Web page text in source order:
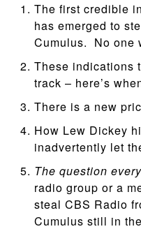
The first credible
has emerged to
Cumulus. No one
These indications
track – here’s
There is a new
How Lew Dickey
inadvertently let
The question
radio group or a
steal CBS Radio
Cumulus still in